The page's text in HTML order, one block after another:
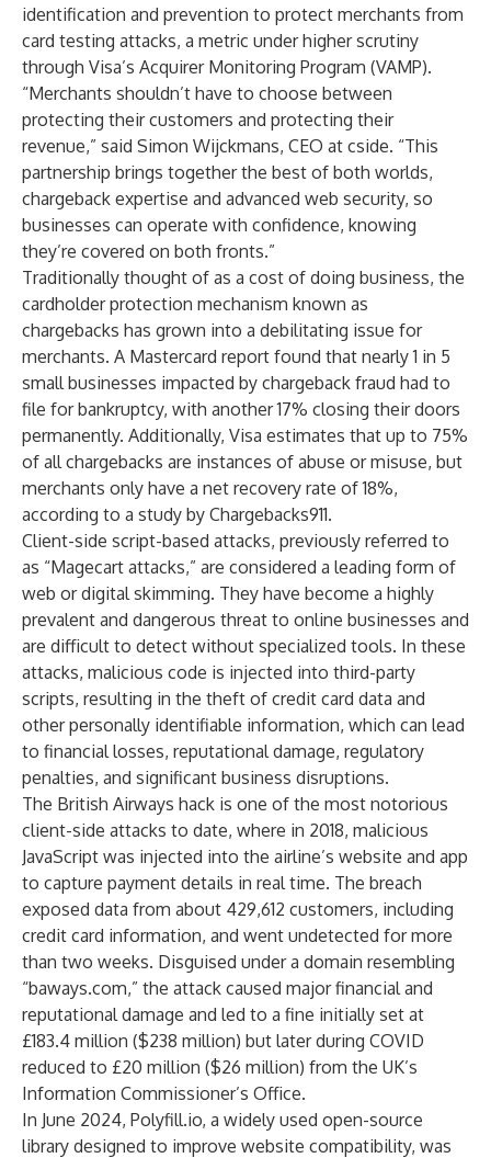
identification and prevention to protect merchants from
card testing attacks, a metric under higher scrutiny
through Visa’s Acquirer Monitoring Program (VAMP).
“Merchants shouldn’t have to choose between
protecting their customers and protecting their
revenue,” said Simon Wijckmans, CEO at cside. “This
partnership brings together the best of both worlds,
chargeback expertise and advanced web security, so
businesses can operate with confidence, knowing
they’re covered on both fronts.”
Traditionally thought of as a cost of doing business, the
cardholder protection mechanism known as
chargebacks has grown into a debilitating issue for
merchants. A Mastercard report found that nearly 1 in 5
small businesses impacted by chargeback fraud had to
file for bankruptcy, with another 17% closing their doors
permanently. Additionally, Visa estimates that up to 75%
of all chargebacks are instances of abuse or misuse, but
merchants only have a net recovery rate of 18%,
according to a study by Chargebacks911.
Client-side script-based attacks, previously referred to
as “Magecart attacks,” are considered a leading form of
web or digital skimming. They have become a highly
prevalent and dangerous threat to online businesses and
are difficult to detect without specialized tools. In these
attacks, malicious code is injected into third-party
scripts, resulting in the theft of credit card data and
other personally identifiable information, which can lead
to financial losses, reputational damage, regulatory
penalties, and significant business disruptions.
The British Airways hack is one of the most notorious
client-side attacks to date, where in 2018, malicious
JavaScript was injected into the airline’s website and app
to capture payment details in real time. The breach
exposed data from about 429,612 customers, including
credit card information, and went undetected for more
than two weeks. Disguised under a domain resembling
“baways.com,” the attack caused major financial and
reputational damage and led to a fine initially set at
£183.4 million ($238 million) but later during COVID
reduced to £20 million ($26 million) from the UK’s
Information Commissioner’s Office.
In June 2024, Polyfill.io, a widely used open-source
library designed to improve website compatibility, was